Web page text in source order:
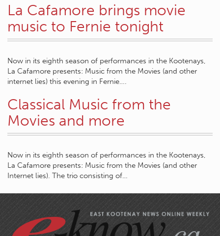
La Cafamore brings movie
music to Fernie tonight
Now in its eighth season of performances in the Kootenays,
La Cafamore presents: Music from the Movies (and other
internet lies) this evening in Fernie….
Classical Music from the
Movies and more
Now in its eighth season of performances in the Kootenays,
La Cafamore presents: Music from the Movies (and other
Internet lies). The trio consisting of…